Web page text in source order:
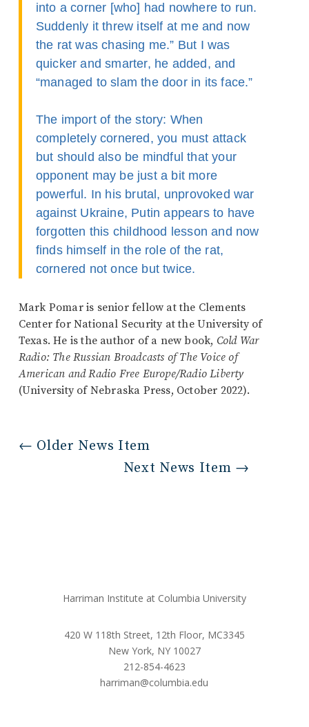
into a corner [who] had nowhere to run.
Suddenly it threw itself at me and now
the rat was chasing me.” But I was
quicker and smarter, he added, and
“managed to slam the door in its face.”
The import of the story: When
completely cornered, you must attack
but should also be mindful that your
opponent may be just a bit more
powerful. In his brutal, unprovoked war
against Ukraine, Putin appears to have
forgotten this childhood lesson and now
finds himself in the role of the rat,
cornered not once but twice.
Mark Pomar is senior fellow at the Clements
Center for National Security at the University of
Texas. He is the author of a new book, Cold War
Radio: The Russian Broadcasts of The Voice of
American and Radio Free Europe/Radio Liberty
(University of Nebraska Press, October 2022).
← Older News Item
Next News Item →
Harriman Institute at Columbia University
420 W 118th Street, 12th Floor, MC3345
New York, NY 10027
212-854-4623
harriman@columbia.edu